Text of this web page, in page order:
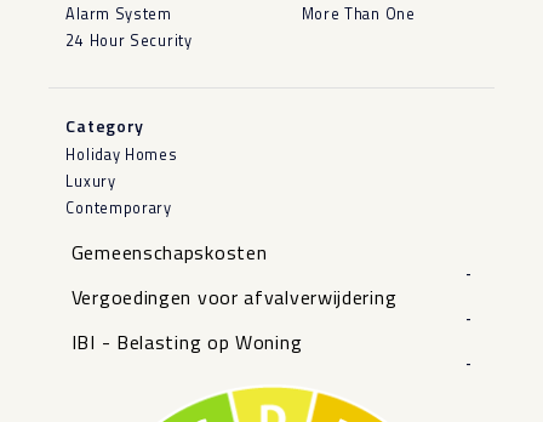
Alarm System
24 Hour Security
More Than One
Category
Holiday Homes
Luxury
Contemporary
Gemeenschapskosten
-
Vergoedingen voor afvalverwijdering
-
IBI - Belasting op Woning
-